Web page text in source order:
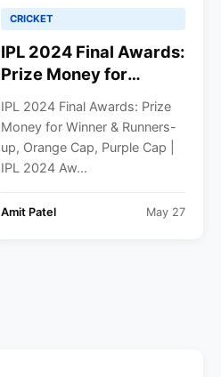
CRICKET
IPL 2024 Final Awards:
Prize Money for
Orange Cap, Purple
Cap | IPL 2024 Awards
List
IPL 2024 Final Awards: Prize
Money for Winner & Runners-
up, Orange Cap, Purple Cap |
IPL 2024 Aw...
Amit Patel May 27